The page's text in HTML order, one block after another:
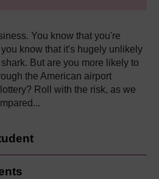
You know that you're
know that it's hugely unlikely
But are you more likely to
the American airport
Roll with the risk, as we